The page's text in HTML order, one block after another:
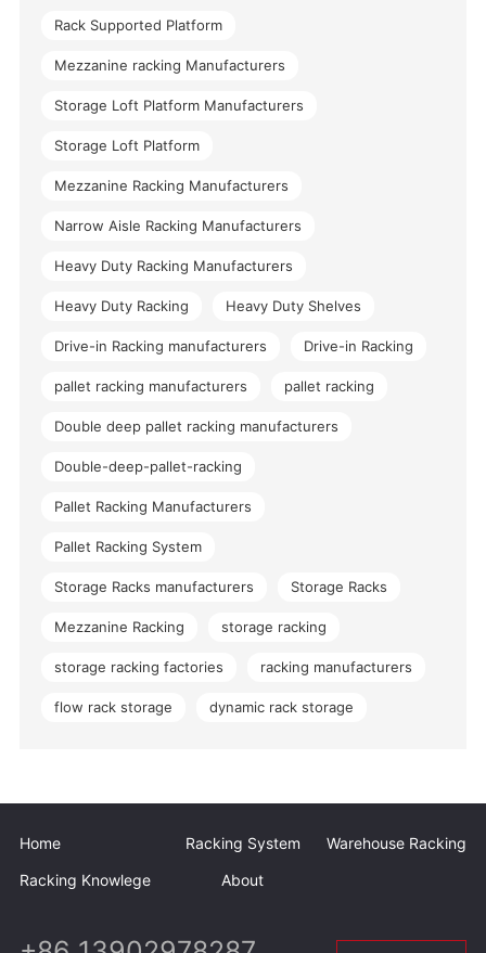
Rack Supported Platform
Mezzanine racking Manufacturers
Storage Loft Platform Manufacturers
Storage Loft Platform
Mezzanine Racking Manufacturers
Narrow Aisle Racking Manufacturers
Heavy Duty Racking Manufacturers
Heavy Duty Racking Heavy Duty Shelves
Drive-in Racking manufacturers Drive-in Racking
pallet racking manufacturers pallet racking
Double deep pallet racking manufacturers
Double-deep-pallet-racking
Pallet Racking Manufacturers
Pallet Racking System
Storage Racks manufacturers Storage Racks
Mezzanine Racking storage racking
storage racking factories racking manufacturers
flow rack storage dynamic rack storage
Home Racking System
Warehouse Racking
Racking Knowlege
About